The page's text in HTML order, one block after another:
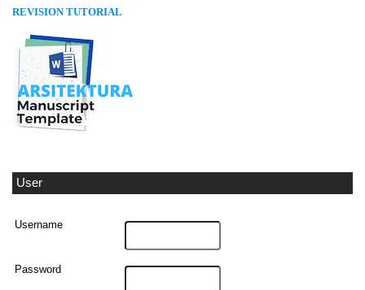
REVISION TUTORIAL
User
Username
Password